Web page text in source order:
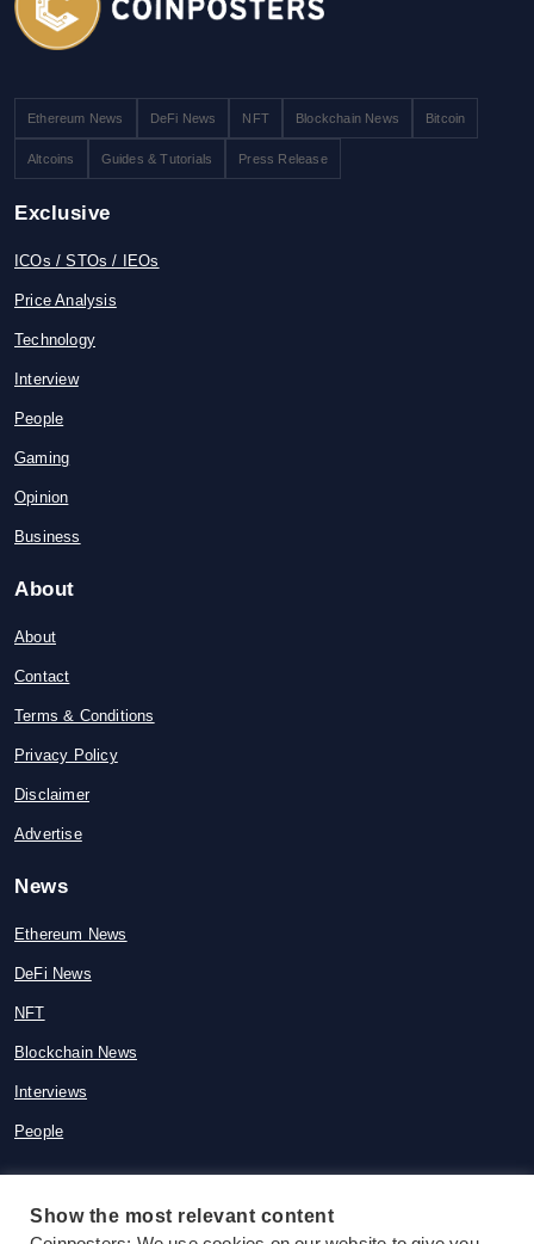
Ethereum News DeFi News NFT Blockchain News Bitcoin
Altcoins Guides & Tutorials Press Release
Exclusive
ICOs / STOs / IEOs
Price Analysis
Technology
Interview
People
Gaming
Opinion
Business
About
About
Contact
Terms & Conditions
Privacy Policy
Disclaimer
Advertise
News
Ethereum News
DeFi News
NFT
Blockchain News
Interviews
People
Show the most relevant content